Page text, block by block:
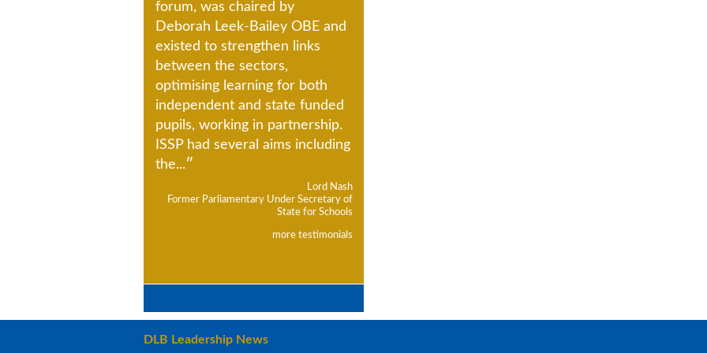
forum, was chaired by
Deborah Leek-Bailey OBE and
existed to strengthen links
between the sectors,
optimising learning for both
independent and state funded
pupils, working in partnership.
ISSP had several aims including
the...
Lord Nash
Former Parliamentary Under Secretary of
State for Schools
more testimonials
DLB Leadership News